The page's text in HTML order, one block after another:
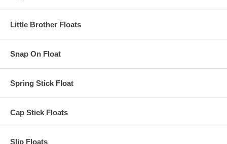
Little Brother Floats
Snap On Float
Spring Stick Float
Cap Stick Floats
Slip Floats